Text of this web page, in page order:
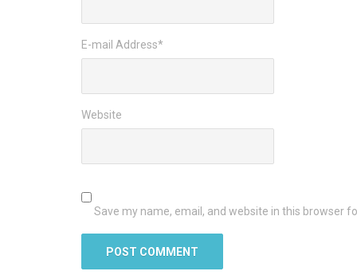
E-mail Address*
Website
Save my name, email, and website in this browser